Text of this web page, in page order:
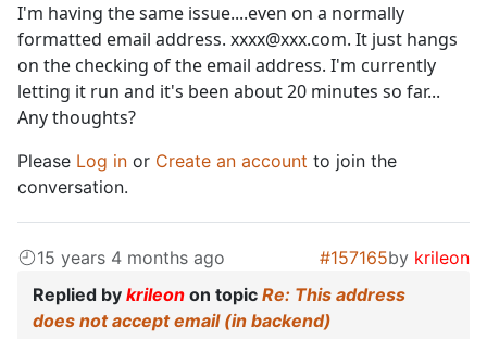
I'm having the same issue....even on a normally
formatted email address. xxxx@xxx.com. It just hangs
on the checking of the email address. I'm currently
letting it run and it's been about 20 minutes so far...
Any thoughts?
Please Log in or Create an account to join the
conversation.
15 years 4 months ago #157165by krileon
Replied by krileon on topic Re: This address
does not accept email (in backend)